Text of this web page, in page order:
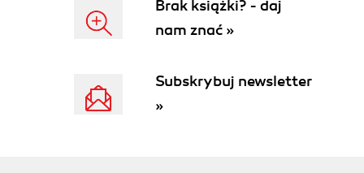
Brak książki? - daj
nam znać »
Subskrybuj newsletter
»